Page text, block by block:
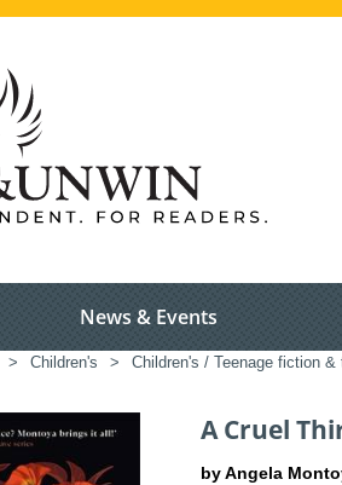
News & Events
> Children's > Children's / Teenage fiction &
A Cruel
by Angela